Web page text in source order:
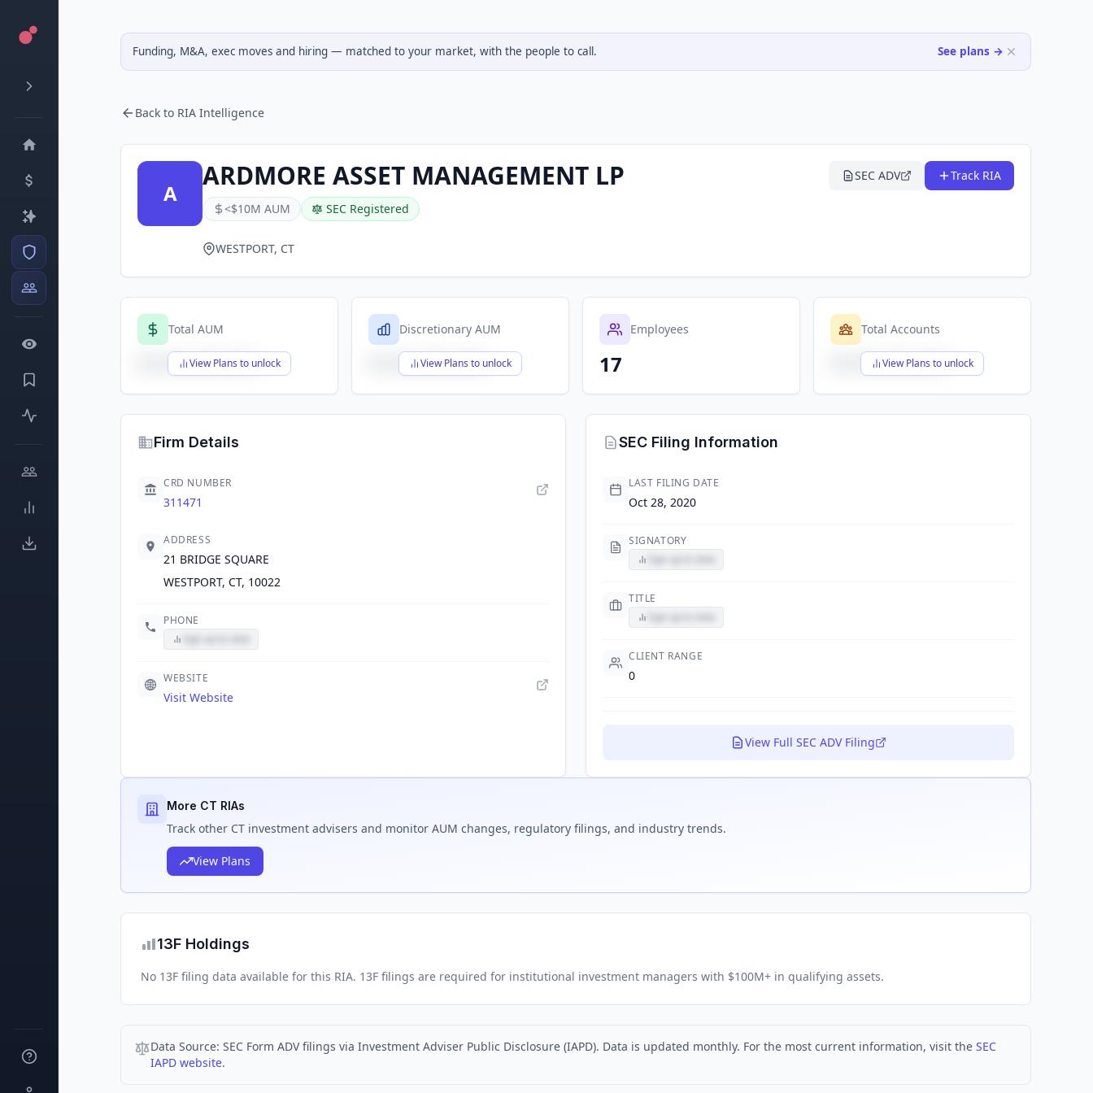
Funding, M&A, exec moves and hiring — matched to your market, with the people to call. See plans →
Back to RIA Intelligence
A
ARDMORE ASSET MANAGEMENT LP
<$10M AUM SEC Registered
SEC ADV Track RIA
WESTPORT, CT
Total AUM
View Plans to unlock
$X,XXX,XXX,XXX
Discretionary AUM
View Plans to unlock
$X,XXX,XXX,XXX
Employees
17
Total Accounts
View Plans to unlock
$X,XXX,XXX,XXX
Firm Details
CRD NUMBER
311471
ADDRESS
21 BRIDGE SQUARE
WESTPORT, CT, 10022
PHONE
WEBSITE
Visit Website
SEC Filing Information
LAST FILING DATE
Oct 28, 2020
SIGNATORY
TITLE
CLIENT RANGE
0
View Full SEC ADV Filing
More CT RIAs
Track other CT investment advisers and monitor AUM changes, regulatory filings, and industry trends.
View Plans
13F Holdings
No 13F filing data available for this RIA. 13F filings are required for institutional investment managers with $100M+ in qualifying assets.
Data Source: SEC Form ADV filings via Investment Adviser Public Disclosure (IAPD). Data is updated monthly. For the most current information, visit the SEC
IAPD website.